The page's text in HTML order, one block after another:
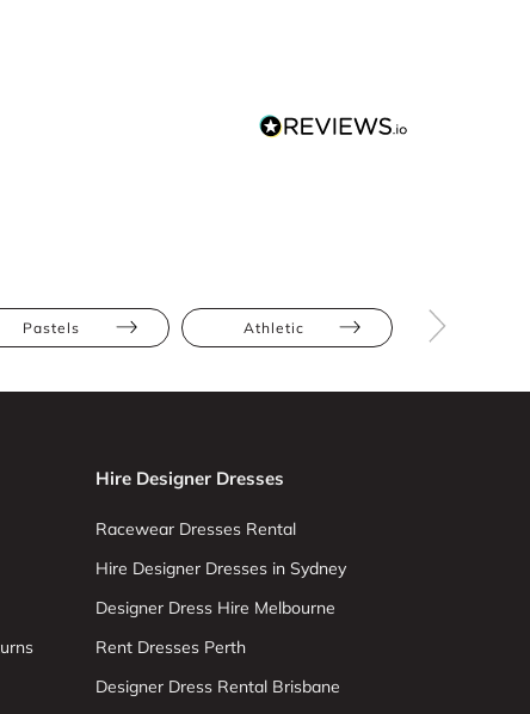
Pastels Athletic
Hire Designer Dresses
Racewear Dresses Rental
Hire Designer Dresses in Sydney
Designer Dress Hire Melbourne
Rent Dresses Perth
Designer Dress Rental Brisbane